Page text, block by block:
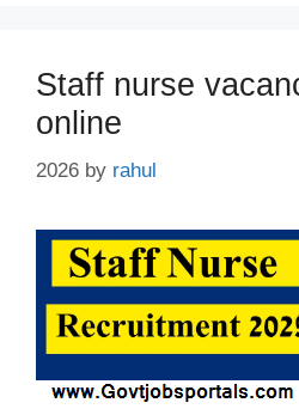
Staff nurse
online
2026 by rahul